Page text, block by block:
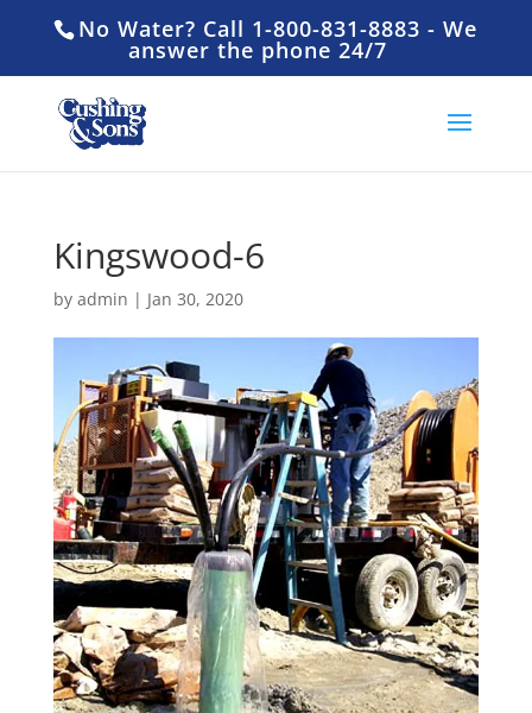
No Water? Call 1-800-831-8883 - We
answer the phone 24/7
Kingswood-6
by admin | Jan 30, 2020